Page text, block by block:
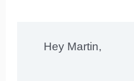
Hey Martin,